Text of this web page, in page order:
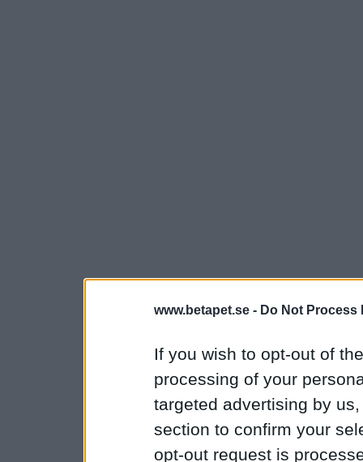
www.betapet.se - Do Not Process
If you wish to opt-out of
processing of your
targeted advertising by
section to confirm your
opt-out request is